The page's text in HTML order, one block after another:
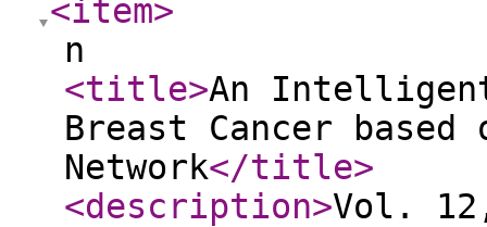
<item>
n
<title>An
Breast Cancer
Network</title>
<description>Vol.